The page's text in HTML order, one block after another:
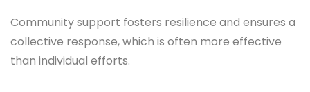
Community support fosters resilience and ensures a
collective response, which is often more effective
than individual efforts.